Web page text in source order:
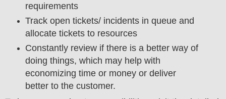
requirements
Track open tickets/ incidents in queue and
allocate tickets to resources
Constantly review if there is a better way of
doing things, which may help with
economizing time or money or deliver
better to the customer.